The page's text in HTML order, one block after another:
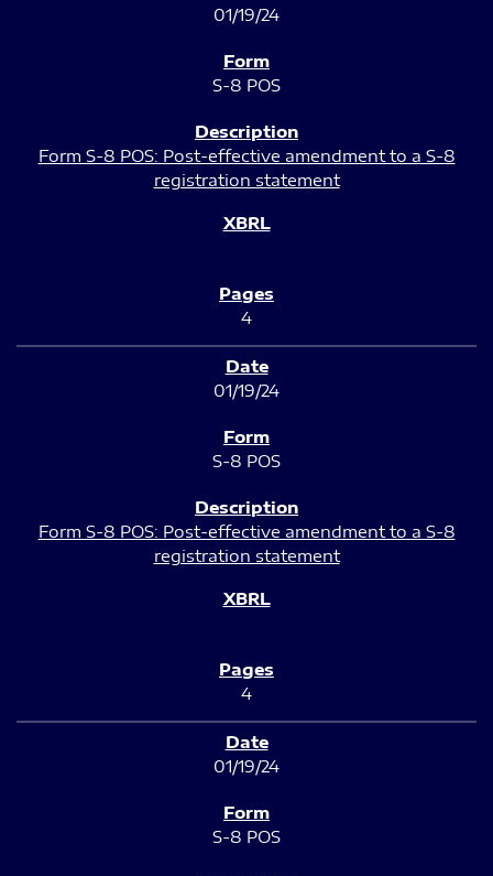
01/19/24
S-8 POS
Form S-8 POS: Post-effective amendment to a S-8
registration statement
4
01/19/24
S-8 POS
Form S-8 POS: Post-effective amendment to a S-8
registration statement
4
01/19/24
S-8 POS